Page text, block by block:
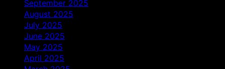
September 2025
August 2025
July 2025
June 2025
May 2025
April 2025